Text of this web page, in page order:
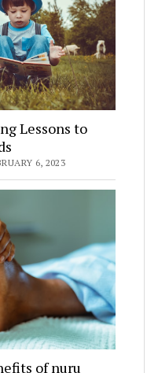
Lessons to
6, 2023
of nuru